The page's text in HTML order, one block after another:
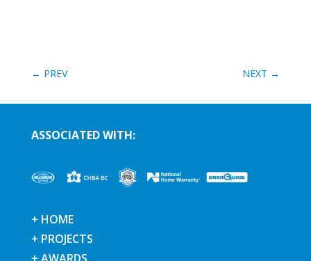
← PREV NEXT →
ASSOCIATED WITH:
+ HOME
+ PROJECTS